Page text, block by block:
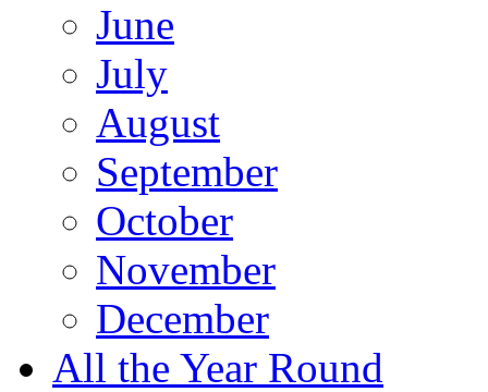
June
July
August
September
October
November
December
All the Year Round